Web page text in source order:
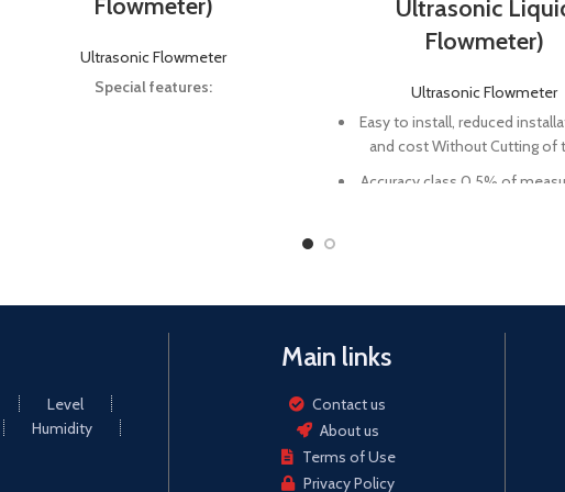
Flowmeter)
Ultrasonic Flowmeter
Special features:
Ultrasonic
Flowmeter)
Ultrasonic Flowmeter
Easy to install, reduced
and cost Without Cutting of
Accuracy class 0.5% of
Powerful data storage and
Level
Humidity
Main links
Contact us
About us
Terms of Use
Privacy Policy